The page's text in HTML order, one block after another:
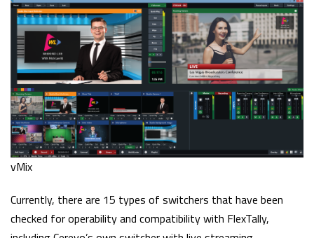
vMix
Currently, there are 15 types of switchers that have been
checked for operability and compatibility with FlexTally,